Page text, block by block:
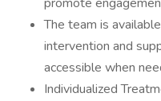
The team is
intervention and
accessible when
Individualized